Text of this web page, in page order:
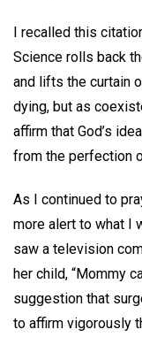
I recalled this
Science rolls back
and lifts the curtain
dying, but as
affirm that God’s
from the perfection
As I continued to
more alert to what I
saw a television
her child, “Mommy
suggestion that
to affirm vigorously